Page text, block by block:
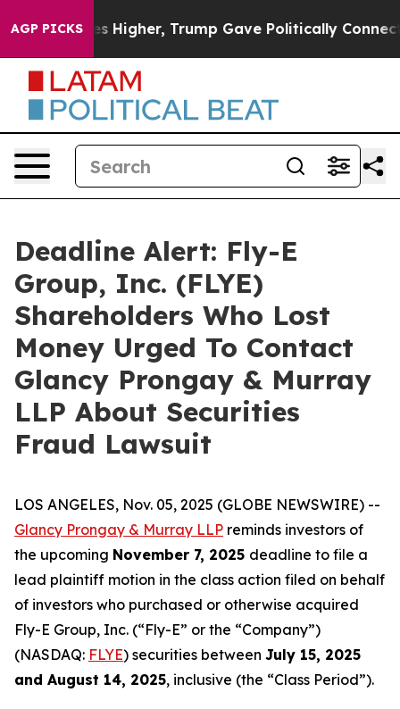
AGP PICKS
Prices Higher, Trump Gave Politically
Deadline Alert: Fly-E
Group, Inc. (FLYE)
Shareholders Who Lost
Money Urged To Contact
Glancy Prongay & Murray
LLP About Securities
Fraud Lawsuit
LOS ANGELES, Nov. 05, 2025 (GLOBE NEWSWIRE) --
Glancy Prongay & Murray LLP reminds investors of
the upcoming November 7, 2025 deadline to file a
lead plaintiff motion in the class action filed on behalf
of investors who purchased or otherwise acquired
Fly-E Group, Inc. (“Fly-E” or the “Company”)
(NASDAQ: FLYE) securities between July 15, 2025
and August 14, 2025, inclusive (the “Class Period”).